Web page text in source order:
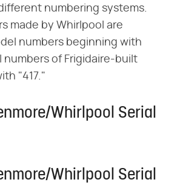
numbering systems.
made by Whirlpool are
numbers beginning with
numbers of Frigidaire-built
"417."
Whirlpool Serial
Whirlpool Serial